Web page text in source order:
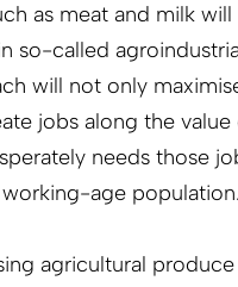
as meat and milk will
so-called
will not only
jobs along the value
needs those
age population.
agricultural